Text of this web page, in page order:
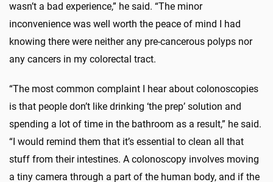
wasn’t a bad experience,” he said. “The minor
inconvenience was well worth the peace of mind I had
knowing there were neither any pre-cancerous polyps nor
any cancers in my colorectal tract.
“The most common complaint I hear about colonoscopies
is that people don’t like drinking ‘the prep’ solution and
spending a lot of time in the bathroom as a result,” he said.
“I would remind them that it’s essential to clean all that
stuff from their intestines. A colonoscopy involves moving
a tiny camera through a part of the human body, and if the